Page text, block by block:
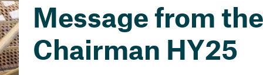
Message from the
Chairman HY25